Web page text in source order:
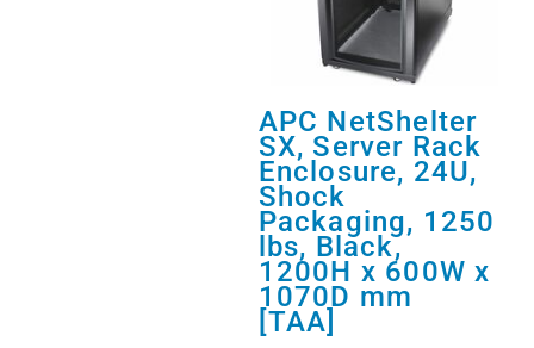
APC NetShelter
SX, Server Rack
Enclosure, 24U,
Shock
Packaging, 1250
lbs, Black,
1200H x 600W x
1070D mm
[TAA]